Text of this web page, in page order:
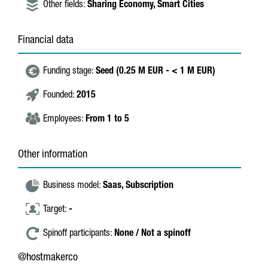
Other fields: Sharing Economy, Smart Cities
Financial data
Funding stage: Seed (0.25 M EUR - < 1 M EUR)
Founded: 2015
Employees: From 1 to 5
Other information
Business model: Saas, Subscription
Target: -
Spinoff participants: None / Not a spinoff
@hostmakerco